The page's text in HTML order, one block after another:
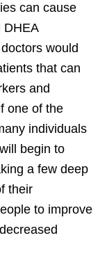
can cause
DHEA
would
that can
and
one of the
individuals
begin to
a few deep
their
to improve